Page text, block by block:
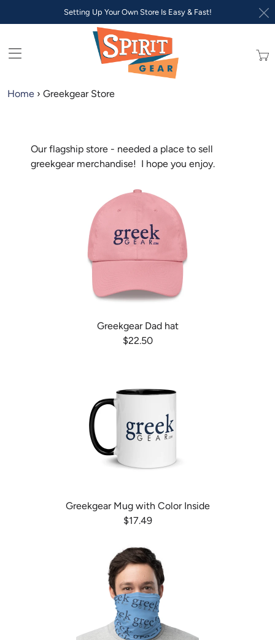
Setting Up Your Own Store Is Easy & Fast!
Home › Greekgear Store
Our flagship store - needed a place to sell
greekgear merchandise! I hope you enjoy.
Greekgear Dad hat
$22.50
Greekgear Mug with Color Inside
$17.49